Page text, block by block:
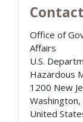
Office of
Affairs
U.S.
Hazardous
1200 New
Washington,
United